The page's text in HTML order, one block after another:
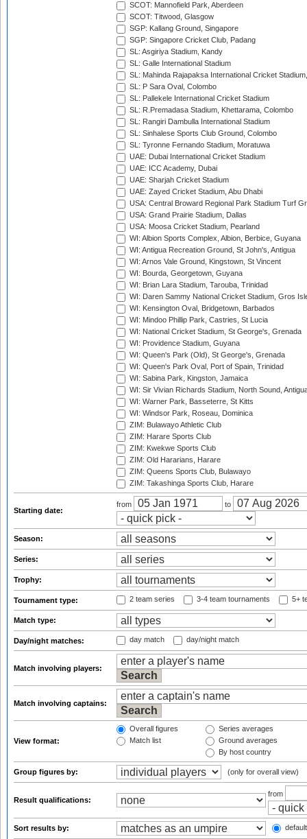
SCOT: Mannofield Park, Aberdeen
SCOT: Titwood, Glasgow
SGP: Kallang Ground, Singapore
SGP: Singapore Cricket Club, Padang
SL: Asgiriya Stadium, Kandy
SL: Galle International Stadium
SL: Mahinda Rajapaksa International Cricket
SL: P Sara Oval, Colombo
SL: Pallekele International Cricket Stadium
SL: R.Premadasa Stadium, Khettarama, Colombo
SL: Rangiri Dambulla International Stadium
SL: Sinhalese Sports Club Ground, Colombo
SL: Tyronne Fernando Stadium, Moratuwa
UAE: Dubai International Cricket Stadium
UAE: ICC Academy, Dubai
UAE: Sharjah Cricket Stadium
UAE: Zayed Cricket Stadium, Abu Dhabi
USA: Central Broward Regional Park Stadium Turf
USA: Grand Prairie Stadium, Dallas
USA: Moosa Cricket Stadium, Pearland
WI: Albion Sports Complex, Albion, Berbice, Guyana
WI: Antigua Recreation Ground, St John's, Antigua
WI: Arnos Vale Ground, Kingstown, St Vincent
WI: Bourda, Georgetown, Guyana
WI: Brian Lara Stadium, Tarouba, Trinidad
WI: Daren Sammy National Cricket Stadium, Gros
WI: Kensington Oval, Bridgetown, Barbados
WI: Mindoo Phillip Park, Castries, St Lucia
WI: National Cricket Stadium, St George's, Grenada
WI: Providence Stadium, Guyana
WI: Queen's Park (Old), St George's, Grenada
WI: Queen's Park Oval, Port of Spain, Trinidad
WI: Sabina Park, Kingston, Jamaica
WI: Sir Vivian Richards Stadium, North Sound,
WI: Warner Park, Basseterre, St Kitts
WI: Windsor Park, Roseau, Dominica
ZIM: Bulawayo Athletic Club
ZIM: Harare Sports Club
ZIM: Kwekwe Sports Club
ZIM: Old Hararians, Harare
ZIM: Queens Sports Club, Bulawayo
ZIM: Takashinga Sports Club, Harare
Starting date:
from to
Season:
Series:
Trophy:
Tournament type: 2 team series 3-4 team tournaments 5+
Match type:
Day/night matches: day match day/night match
Match involving players:
Match involving captains:
View format:
Overall figures
Match list
Series averages
Ground averages
By host country
Group figures by: (only for overall view)
Result qualifications:
from
Sort results by: